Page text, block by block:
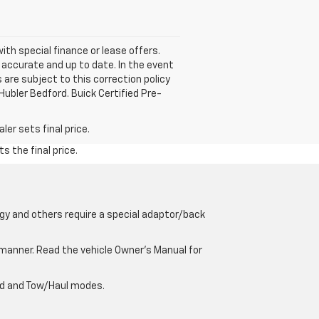
special finance or lease offers.
and up to date. In the event
are subject to this correction policy
Bedford. Buick Certified Pre-
sets final price.
the final price.
and others require a special adaptor/back
Read the vehicle Owner’s Manual for
and Tow/Haul modes.